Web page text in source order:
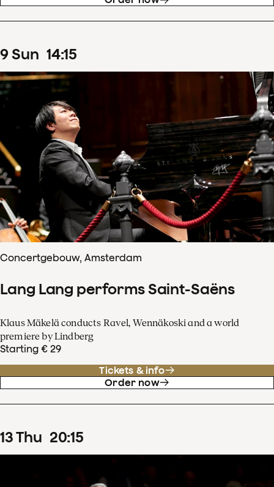
9Sun 14:15
Concertgebouw, Amsterdam
Lang Lang performs Saint-Saëns
Klaus Mäkelä conducts Ravel, Wennäkoski and a world
premiere by Lindberg
Starting € 29
Tickets & info
Order now
13Thu 20:15